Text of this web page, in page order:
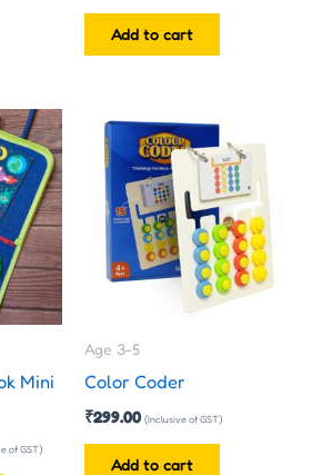
Add to cart
Mini
of GST)
This
product
has
multiple
variants.
The
options
chosen
the
Age 3-5
Color Coder
₹299.00 (Inclusive of GST)
Add to cart